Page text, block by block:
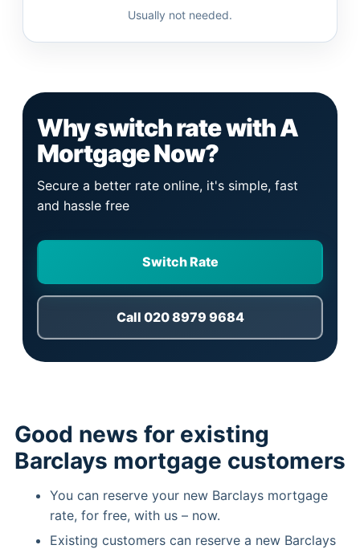
Usually not needed.
Why switch rate with A
Mortgage Now?
Secure a better rate online, it's simple, fast
and hassle free
Switch Rate
Call 020 8979 9684
Good news for existing
Barclays mortgage customers
You can reserve your new Barclays mortgage
rate, for free, with us – now.
Existing customers can reserve a new Barclays